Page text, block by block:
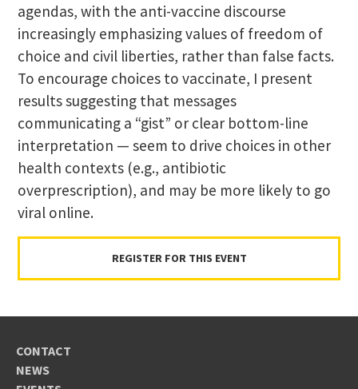
agendas, with the anti-vaccine discourse
increasingly emphasizing values of freedom of
choice and civil liberties, rather than false facts.
To encourage choices to vaccinate, I present
results suggesting that messages
communicating a “gist” or clear bottom-line
interpretation — seem to drive choices in other
health contexts (e.g., antibiotic
overprescription), and may be more likely to go
viral online.
REGISTER FOR THIS EVENT
CONTACT
NEWS